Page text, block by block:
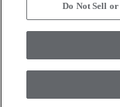
Legal Disclosures
Do Not Sell
Do Not Sell